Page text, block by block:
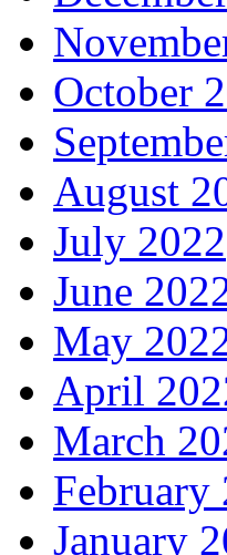
October
August
July 2022
June
May
April
March
February
January